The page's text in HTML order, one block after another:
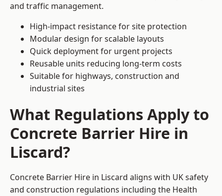
and traffic management.
High-impact resistance for site protection
Modular design for scalable layouts
Quick deployment for urgent projects
Reusable units reducing long-term costs
Suitable for highways, construction and
industrial sites
What Regulations Apply to
Concrete Barrier Hire in
Liscard?
Concrete Barrier Hire in Liscard aligns with UK safety
and construction regulations including the Health